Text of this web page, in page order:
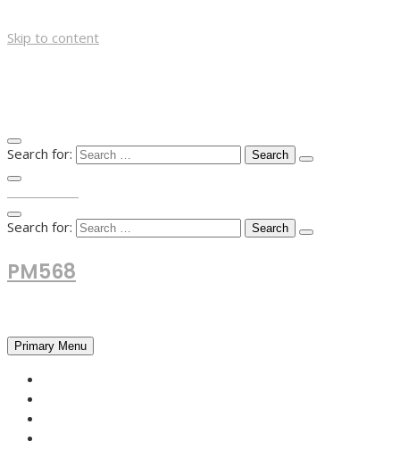
Skip to content
Search for:
Search for:
PM568
Primary Menu